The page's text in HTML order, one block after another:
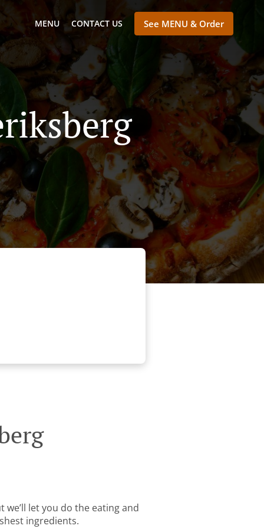
MENU CONTACT US See MENU & Order
we’ll let you do the eating and
ingredients.